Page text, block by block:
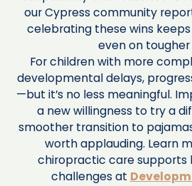
our Cypress community
celebrating these wins
even on tougher
For children with more
developmental delays,
—but it’s no less meaningful.
a new willingness to try a
smoother transition to
worth applauding. Learn
chiropractic care supports
challenges at